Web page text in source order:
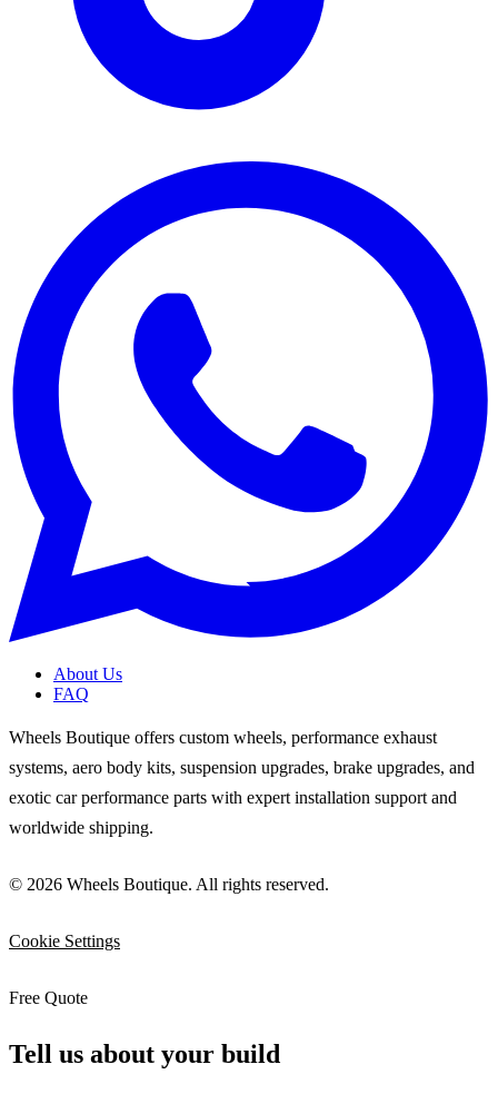
About Us
FAQ
Wheels Boutique offers custom wheels, performance exhaust
systems, aero body kits, suspension upgrades, brake upgrades, and
exotic car performance parts with expert installation support and
worldwide shipping.
© 2026 Wheels Boutique. All rights reserved.
Cookie Settings
Free Quote
Tell us about your build